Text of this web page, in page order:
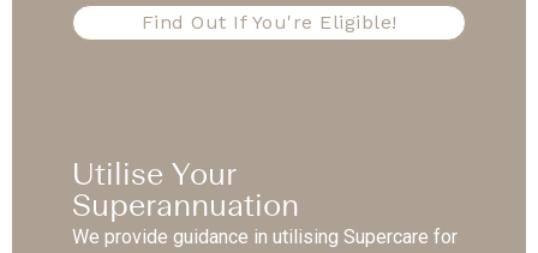
Find Out If You're Eligible!
Utilise Your
Superannuation
We provide guidance in utilising Supercare for